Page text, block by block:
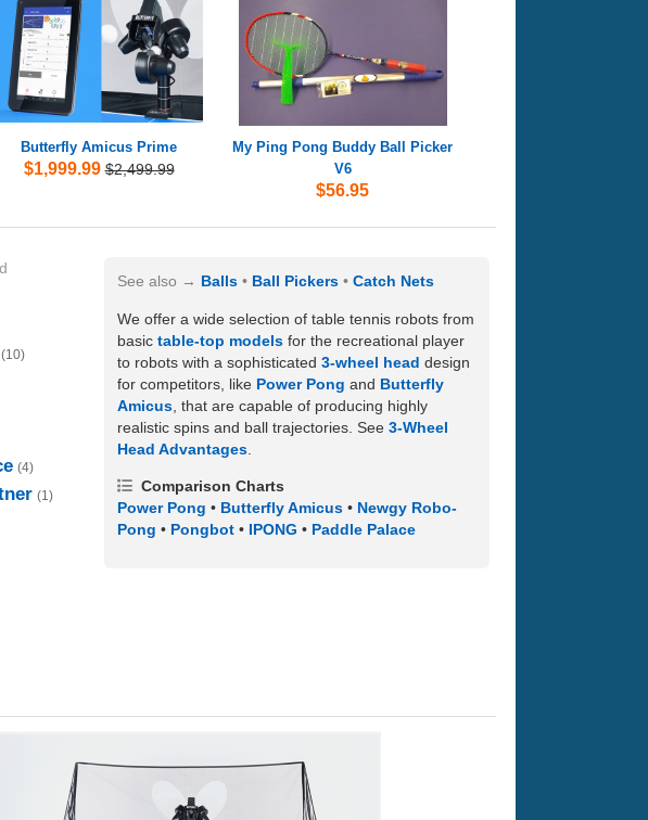
Butterfly Amicus Prime
$1,999.99 $2,499.99
My Ping Pong Buddy Ball Picker
V6
$56.95
(10)
(4)
(1)
See also Balls Ball Pickers Catch Nets
We offer a wide selection of table tennis robots from
basic table-top models for the recreational player
to robots with a sophisticated 3-wheel head design
for competitors, like Power Pong and Butterfly
Amicus , that are capable of producing highly
realistic spins and ball trajectories. See 3-Wheel
Head Advantages
Comparison Charts
Power Pong • Butterfly Amicus • Newgy Robo-
Pong • Pongbot • IPONG • Paddle Palace